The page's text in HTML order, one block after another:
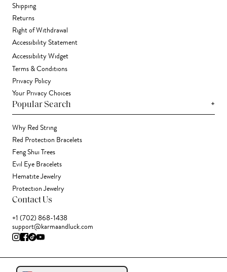
Shipping
Returns
Right of Withdrawal
Accessibility Statement
Accessibility Widget
Terms & Conditions
Privacy Policy
Your Privacy Choices
Popular Search +
Why Red String
Red Protection Bracelets
Feng Shui Trees
Evil Eye Bracelets
Hematite Jewelry
Protection Jewelry
Contact Us
+1 (702) 868-1438
support@karmaandluck.com